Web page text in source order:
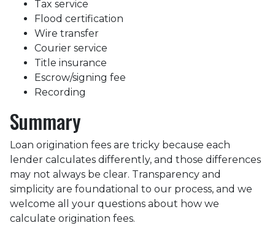
Tax service
Flood certification
Wire transfer
Courier service
Title insurance
Escrow/signing fee
Recording
Summary
Loan origination fees are tricky because each
lender calculates differently, and those differences
may not always be clear. Transparency and
simplicity are foundational to our process, and we
welcome all your questions about how we
calculate origination fees.